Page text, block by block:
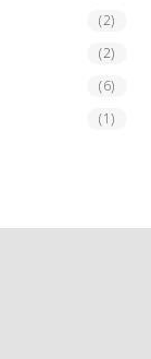
(2)
(2)
(6)
(1)